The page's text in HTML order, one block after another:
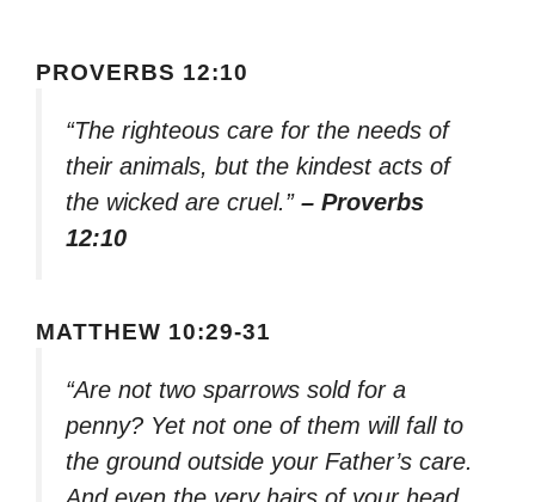
PROVERBS 12:10
“The righteous care for the needs of
their animals, but the kindest acts of
the wicked are cruel.” – Proverbs
12:10
MATTHEW 10:29-31
“Are not two sparrows sold for a
penny? Yet not one of them will fall to
the ground outside your Father’s care.